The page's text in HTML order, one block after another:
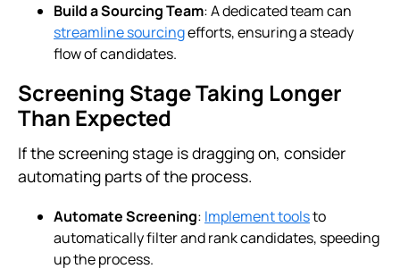
Build a Sourcing Team: A dedicated team can
streamline sourcingefforts, ensuring a steady
flow of candidates.
Screening Stage Taking Longer
Than Expected
If the screening stage is dragging on, consider
automating parts of the process.
Automate Screening: Implement toolsto
automatically filter and rank candidates, speeding
up the process.